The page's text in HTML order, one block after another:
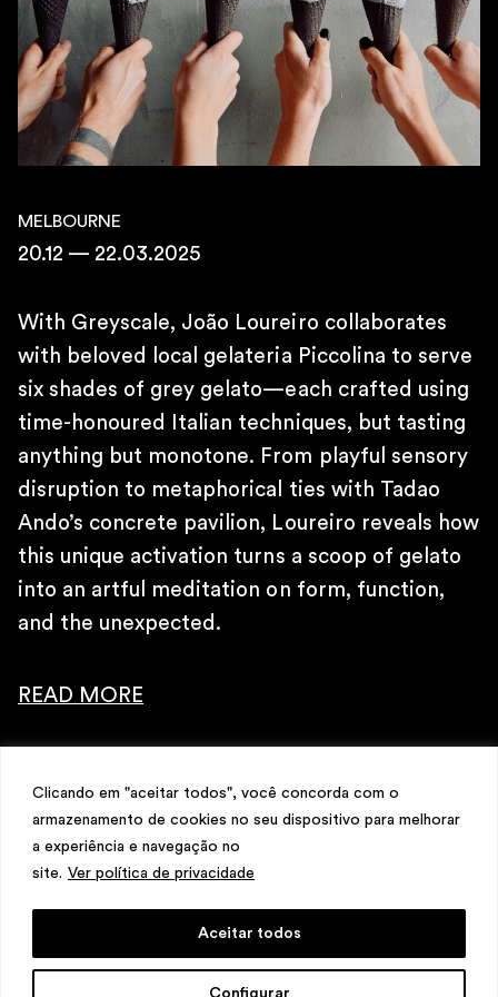
Clicando em "aceitar todos", você concorda com o
armazenamento de cookies no seu dispositivo para melhorar
a experiência e navegação no
site. Ver política de privacidade
Configurar
Aceitar todos
MELBOURNE
20.12 — 22.03.2025
With Greyscale, João Loureiro collaborates
with beloved local gelateria Piccolina to serve
six shades of grey gelato—each crafted using
time-honoured Italian techniques, but tasting
anything but monotone. From playful sensory
disruption to metaphorical ties with Tadao
Ando’s concrete pavilion, Loureiro reveals how
this unique activation turns a scoop of gelato
into an artful meditation on form, function,
and the unexpected.
READ MORE
10AM – 7PM
SATURDAY
11AM – 4PM
\
TELEPHONE
+55 11 4306 1943
contato@martinsemontero.com
Rue aux Laines 14
1000 Belgium
WEDNESDAY TO FRIDAY
2 PM – 6 PM
SATURDAY
12 PM – 6 PM
\
TELEPHONE
+ 32 2 387 16 49
\
E-MAIL
contato@martinsemontero.com
\
INSTAGRAM
\